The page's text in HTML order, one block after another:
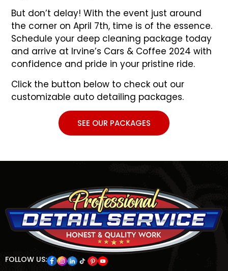
But don’t delay! With the event just around
the corner on April 7th, time is of the essence.
Schedule your deep cleaning package today
and arrive at Irvine’s Cars & Coffee 2024 with
confidence and pride in your pristine ride.
Click the button below to check out our
customizable auto detailing packages.
SEE OUR PACKAGES
FOLLOW US: